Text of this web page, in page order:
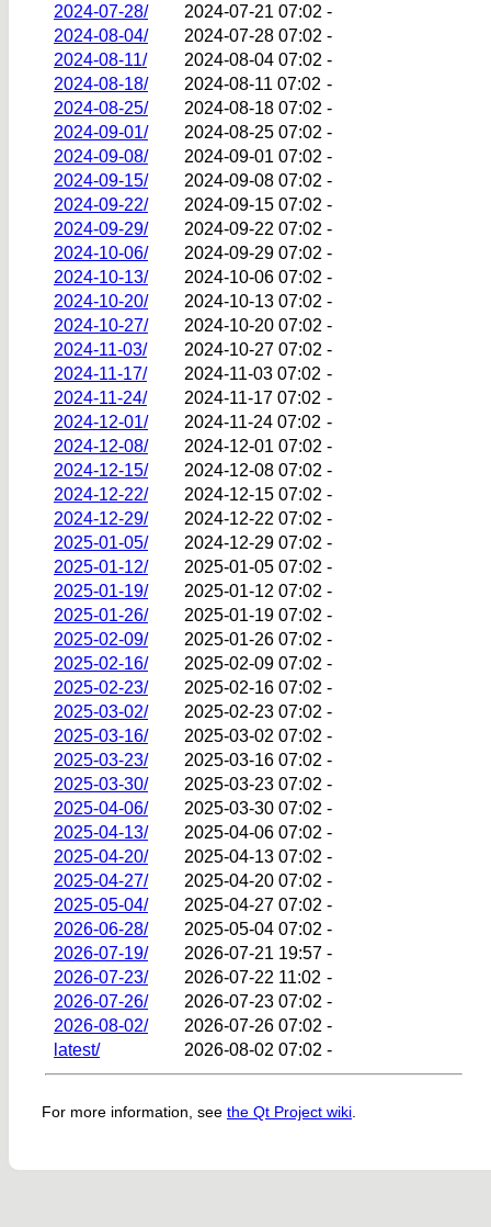
2024-07-28/
2024-07-21 07:02 -
2024-08-04/
2024-07-28 07:02 -
2024-08-11/
2024-08-04 07:02 -
2024-08-18/
2024-08-11 07:02 -
2024-08-25/
2024-08-18 07:02 -
2024-09-01/
2024-08-25 07:02 -
2024-09-08/
2024-09-01 07:02 -
2024-09-15/
2024-09-08 07:02 -
2024-09-22/
2024-09-15 07:02 -
2024-09-29/
2024-09-22 07:02 -
2024-10-06/
2024-09-29 07:02 -
2024-10-13/
2024-10-06 07:02 -
2024-10-20/
2024-10-13 07:02 -
2024-10-27/
2024-10-20 07:02 -
2024-11-03/
2024-10-27 07:02 -
2024-11-17/
2024-11-03 07:02 -
2024-11-24/
2024-11-17 07:02 -
2024-12-01/
2024-11-24 07:02 -
2024-12-08/
2024-12-01 07:02 -
2024-12-15/
2024-12-08 07:02 -
2024-12-22/
2024-12-15 07:02 -
2024-12-29/
2024-12-22 07:02 -
2025-01-05/
2024-12-29 07:02 -
2025-01-12/
2025-01-05 07:02 -
2025-01-19/
2025-01-12 07:02 -
2025-01-26/
2025-01-19 07:02 -
2025-02-09/
2025-01-26 07:02 -
2025-02-16/
2025-02-09 07:02 -
2025-02-23/
2025-02-16 07:02 -
2025-03-02/
2025-02-23 07:02 -
2025-03-16/
2025-03-02 07:02 -
2025-03-23/
2025-03-16 07:02 -
2025-03-30/
2025-03-23 07:02 -
2025-04-06/
2025-03-30 07:02 -
2025-04-13/
2025-04-06 07:02 -
2025-04-20/
2025-04-13 07:02 -
2025-04-27/
2025-04-20 07:02 -
2025-05-04/
2025-04-27 07:02 -
2026-06-28/
2025-05-04 07:02 -
2026-07-19/
2026-07-21 19:57 -
2026-07-23/
2026-07-22 11:02 -
2026-07-26/
2026-07-23 07:02 -
2026-08-02/
2026-07-26 07:02 -
latest/
2026-08-02 07:02 -
For more information, see the Qt Project wiki.